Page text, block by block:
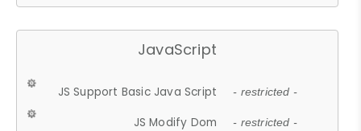
JavaScript
JS Support Basic Java Script - restricted -
JS Modify Dom - restricted -